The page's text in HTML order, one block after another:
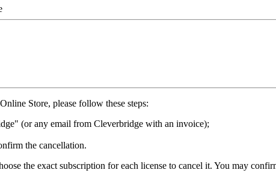
Store, please follow these steps:
(or any email from Cleverbridge with an invoice);
the cancellation.
the exact subscription for each license to cancel it. You may